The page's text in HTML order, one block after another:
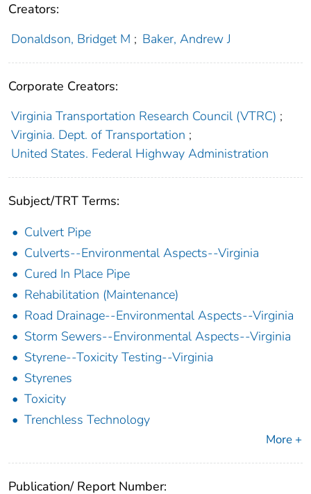
Creators:
Donaldson, Bridget M ; Baker, Andrew J
Corporate Creators:
Virginia Transportation Research Council (VTRC) ;
Virginia. Dept. of Transportation ;
United States. Federal Highway Administration
Subject/TRT Terms:
Culvert Pipe
Culverts--Environmental Aspects--Virginia
Cured In Place Pipe
Rehabilitation (Maintenance)
Road Drainage--Environmental Aspects--Virginia
Storm Sewers--Environmental Aspects--Virginia
Styrene--Toxicity Testing--Virginia
Styrenes
Toxicity
Trenchless Technology
More +
Publication/ Report Number: